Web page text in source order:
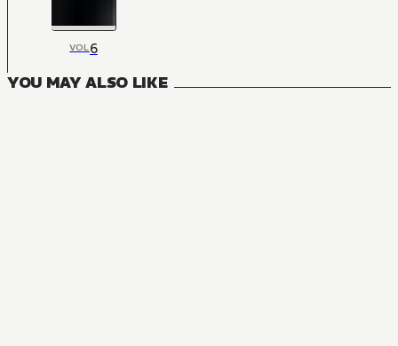
VOL6
YOU MAY ALSO LIKE